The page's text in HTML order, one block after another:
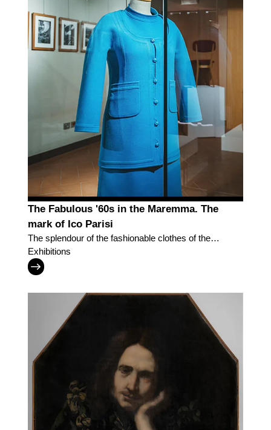
The Fabulous '60s in the Maremma. The
mark of Ico Parisi
The splendour of the fashionable clothes of the
Museum of Fashion and Costume of Pitti Palace
'parades' in Grosseto to recreate the dynamism
and effervescence of the society of Southern
Tuscany in the post-War period.
Exhibitions